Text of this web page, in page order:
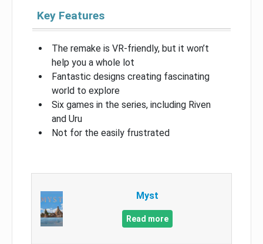
Key Features
The remake is VR-friendly, but it won’t
help you a whole lot
Fantastic designs creating fascinating
world to explore
Six games in the series, including Riven
and Uru
Not for the easily frustrated
Myst
Read more